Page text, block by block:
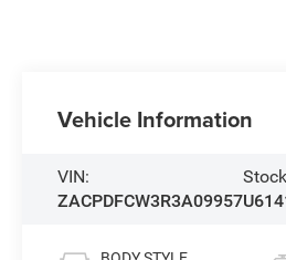
Vehicle Information
VIN:
ZACPDFCW3R3A09957